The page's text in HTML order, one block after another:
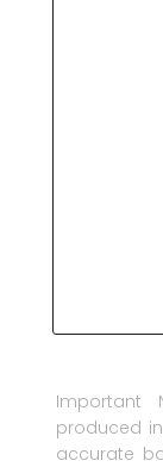
Important
produced
accurate